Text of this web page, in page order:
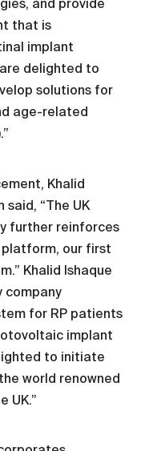
and provide
that is
implant
delighted to
solutions for
age-related
Khalid
said, “The UK
further reinforces
platform, our first
Khalid Ishaque
company
for RP patients
implant
to initiate
world renowned
UK.”